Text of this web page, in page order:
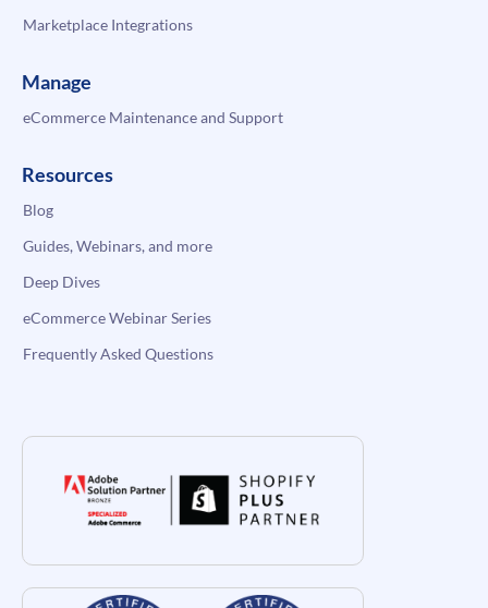
Marketplace Integrations
Manage
eCommerce Maintenance and Support
Resources
Blog
Guides, Webinars, and more
Deep Dives
eCommerce Webinar Series
Frequently Asked Questions